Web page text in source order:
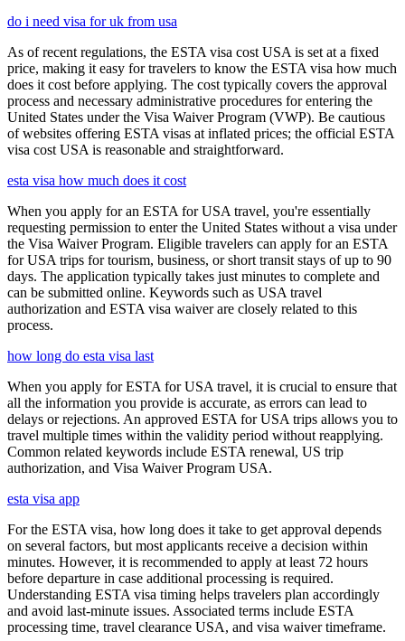
do i need visa for uk from usa
As of recent regulations, the ESTA visa cost USA is set at a fixed
price, making it easy for travelers to know the ESTA visa how much
does it cost before applying. The cost typically covers the approval
process and necessary administrative procedures for entering the
United States under the Visa Waiver Program (VWP). Be cautious
of websites offering ESTA visas at inflated prices; the official ESTA
visa cost USA is reasonable and straightforward.
esta visa how much does it cost
When you apply for an ESTA for USA travel, you're essentially
requesting permission to enter the United States without a visa under
the Visa Waiver Program. Eligible travelers can apply for an ESTA
for USA trips for tourism, business, or short transit stays of up to 90
days. The application typically takes just minutes to complete and
can be submitted online. Keywords such as USA travel
authorization and ESTA visa waiver are closely related to this
process.
how long do esta visa last
When you apply for ESTA for USA travel, it is crucial to ensure that
all the information you provide is accurate, as errors can lead to
delays or rejections. An approved ESTA for USA trips allows you to
travel multiple times within the validity period without reapplying.
Common related keywords include ESTA renewal, US trip
authorization, and Visa Waiver Program USA.
esta visa app
For the ESTA visa, how long does it take to get approval depends
on several factors, but most applicants receive a decision within
minutes. However, it is recommended to apply at least 72 hours
before departure in case additional processing is required.
Understanding ESTA visa timing helps travelers plan accordingly
and avoid last-minute issues. Associated terms include ESTA
processing time, travel clearance USA, and visa waiver timeframe.